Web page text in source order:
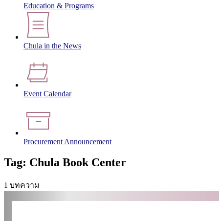
Education & Programs
Chula in the News
Event Calendar
Procurement Announcement
Tag: Chula Book Center
1 บทความ